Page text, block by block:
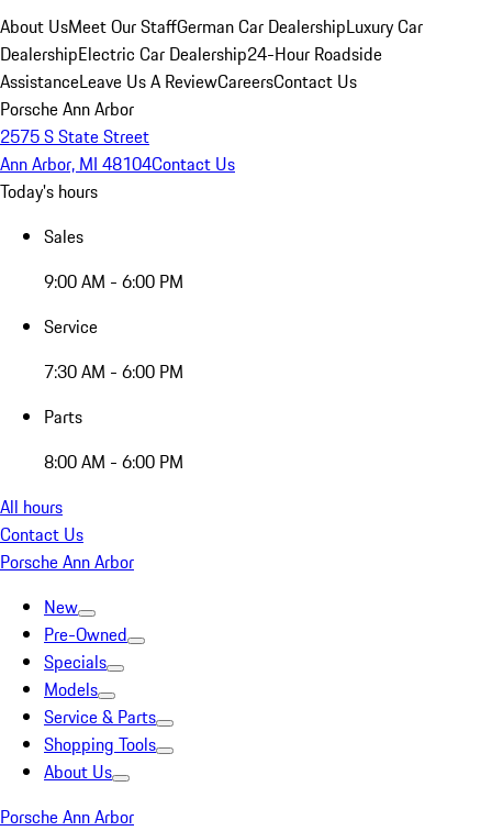
About UsMeet Our StaffGerman Car DealershipLuxury Car
DealershipElectric Car Dealership24-Hour Roadside
AssistanceLeave Us A ReviewCareersContact Us
Porsche Ann Arbor
2575 S State Street
Ann Arbor, MI 48104Contact Us
Today's hours
Sales
9:00 AM - 6:00 PM
Service
7:30 AM - 6:00 PM
Parts
8:00 AM - 6:00 PM
All hours
Contact Us
Porsche Ann Arbor
New
Pre-Owned
Specials
Models
Service & Parts
Shopping Tools
About Us
Porsche Ann Arbor